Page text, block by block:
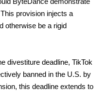
provision injects a
otherwise be a rigid
divestiture deadline, TikTok
banned in the U.S. by
this deadline extends to